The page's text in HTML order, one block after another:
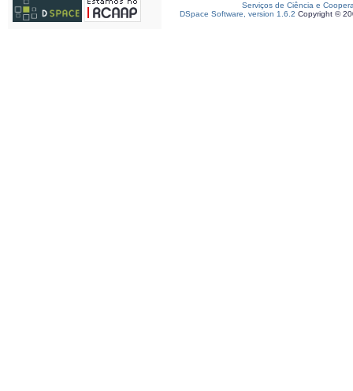
Serviços de Ciência e
DSpace Software, version 1.6.2 Copyright ©